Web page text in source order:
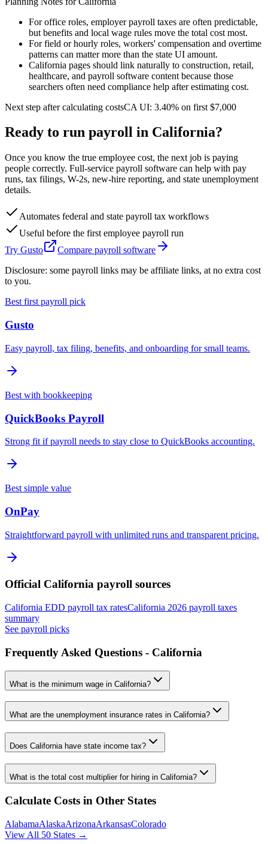
For office roles, employer payroll taxes are often predictable,
but benefits and local wage rules move the total cost most.
For field or hourly roles, workers' compensation and overtime
patterns can matter more than the state UI amount.
California pages should link naturally to construction, retail,
healthcare, and payroll software content because those
searchers often need compliance help after estimating cost.
Next step after calculating costsCA UI: 3.40% on first $7,000
Ready to run payroll in California?
Once you know the true employee cost, the next job is paying
people correctly. Full-service payroll software can help with pay
runs, tax filings, W-2s, new-hire reporting, and state unemployment
details.
Automates federal and state payroll tax workflows
Useful before the first employee payroll run
Try Gusto
Compare payroll software
Disclosure: some payroll links may be affiliate links, at no extra cost
to you.
Best first payroll pick
Gusto
Easy payroll, tax filing, benefits, and onboarding for small teams.
Best with bookkeeping
QuickBooks Payroll
Strong fit if payroll needs to stay close to QuickBooks accounting.
Best simple value
OnPay
Straightforward payroll with unlimited runs and transparent pricing.
Official California payroll sources
California EDD payroll tax ratesCalifornia 2026 payroll taxes
summary
See payroll picks
Frequently Asked Questions - California
What is the minimum wage in California?
What are the unemployment insurance rates in California?
Does California have state income tax?
What is the total cost multiplier for hiring in California?
Calculate Costs in Other States
AlabamaAlaskaArizonaArkansasColorado
View All 50 States →